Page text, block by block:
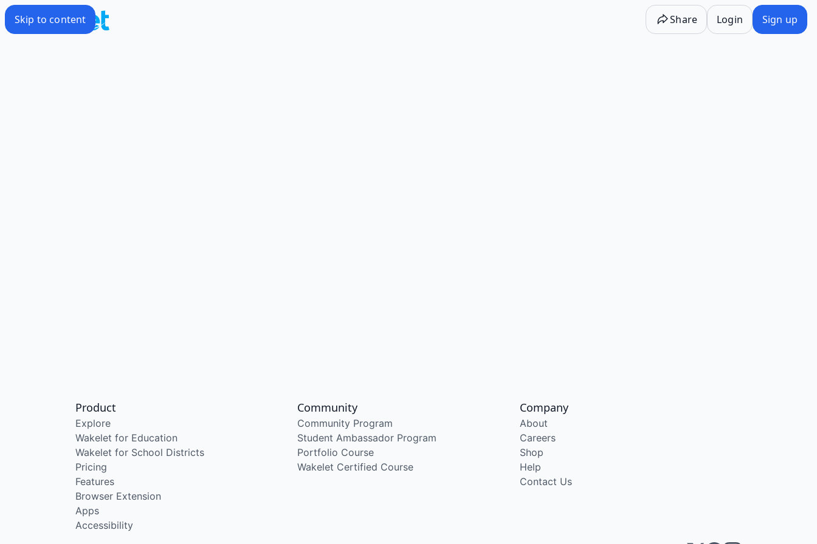
Skip to content Share Login Sign up
Product
Explore
Wakelet for Education
Wakelet for School Districts
Pricing
Features
Browser Extension
Apps
Accessibility
Community
Community Program
Student Ambassador Program
Portfolio Course
Wakelet Certified Course
Company
About
Careers
Shop
Help
Contact Us